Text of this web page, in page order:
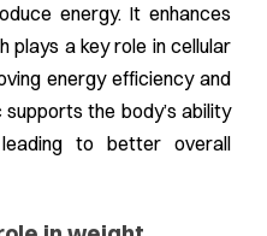
energy. It enhances
plays a key role in cellular
energy efficiency and
the body’s ability
to better overall